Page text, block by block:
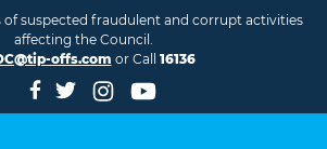
of suspected fraudulent and corrupt activities
affecting the Council.
offs.com or Call 16136